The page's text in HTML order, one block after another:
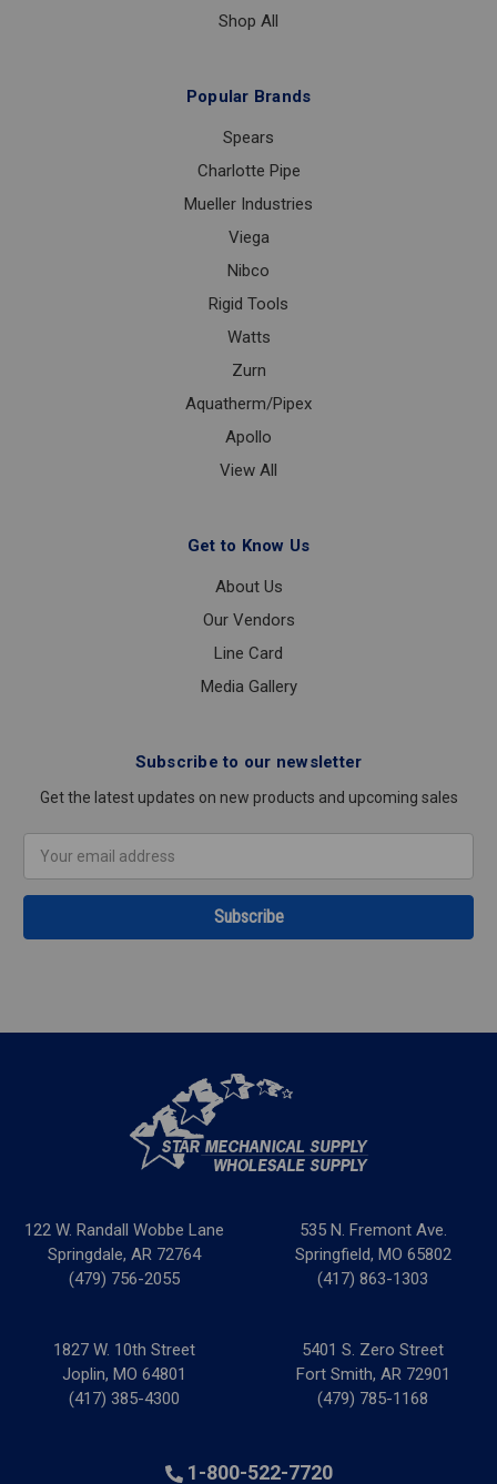
Shop All
Popular Brands
Spears
Charlotte Pipe
Mueller Industries
Viega
Nibco
Rigid Tools
Watts
Zurn
Aquatherm/Pipex
Apollo
View All
Get to Know Us
About Us
Our Vendors
Line Card
Media Gallery
Subscribe to our newsletter
Get the latest updates on new products and upcoming sales
Address
122 W. Randall Wobbe Lane
Springdale, AR 72764
(479) 756-2055
535 N. Fremont Ave.
Springfield, MO 65802
(417) 863-1303
1827 W. 10th Street
Joplin, MO 64801
(417) 385-4300
5401 S. Zero Street
Fort Smith, AR 72901
(479) 785-1168
1-800-522-7720